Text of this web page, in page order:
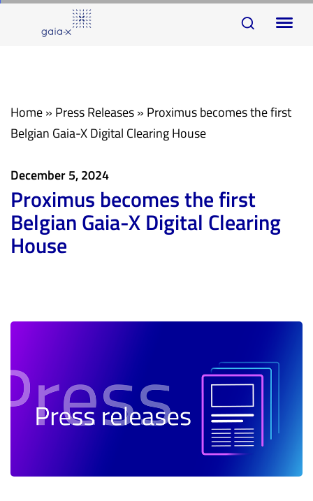
to
content
Home» Press Releases» Proximus becomes the first
Belgian Gaia-X Digital Clearing House
December 5, 2024
Proximus becomes the first
Belgian Gaia-X Digital Clearing
House